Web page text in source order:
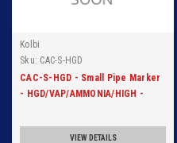
Kolbi
Sku: CAC-S-HGD
CAC-S-HGD - Small Pipe Marker
- HGD/VAP/AMMONIA/HIGH -
VIEW DETAILS